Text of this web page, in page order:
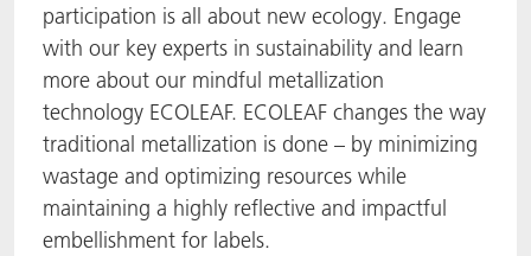
participation is all about new ecology. Engage
with our key experts in sustainability and learn
more about our mindful metallization
technology ECOLEAF. ECOLEAF changes the way
traditional metallization is done – by minimizing
wastage and optimizing resources while
maintaining a highly reflective and impactful
embellishment for labels.